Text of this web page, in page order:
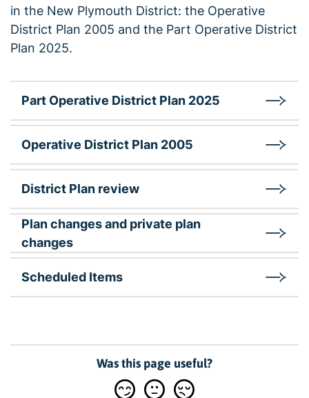
in the New Plymouth District: the Operative
District Plan 2005 and the Part Operative District
Plan 2025.
Part Operative District Plan 2025
Operative District Plan 2005
District Plan review
Plan changes and private plan
changes
Scheduled Items
Was this page useful?